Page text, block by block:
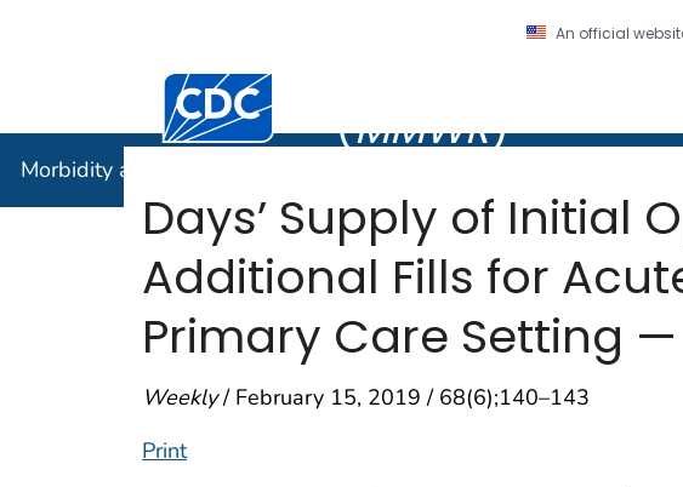
An official
Centers for Disease Control and Prevention. CDC
(MMWR)
Morbidity and Mortality Weekly Report (
Days’ Supply of Initial
Additional Fills for
Primary Care Setting —
Weekly/ February 15, 2019 / 68(6);140–143
Print